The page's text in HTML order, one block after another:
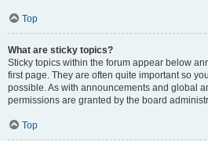
Top
What are sticky topics?
Sticky topics within the forum appear below
first page. They are often quite important so
possible. As with announcements and global
permissions are granted by the board
Top